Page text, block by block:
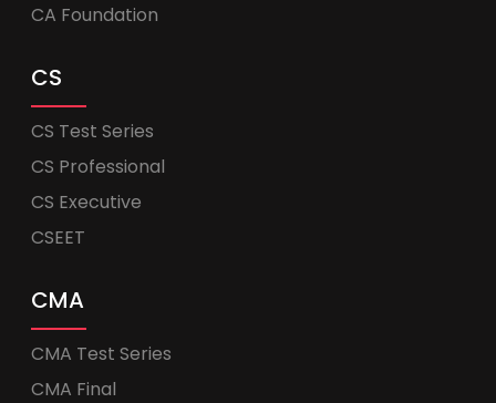
CA Foundation
CS
CS Test Series
CS Professional
CS Executive
CSEET
CMA
CMA Test Series
CMA Final